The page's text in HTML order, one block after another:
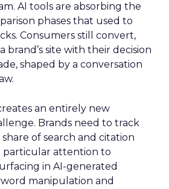
AI tools are absorbing the
phases that used to
Consumers still convert,
brand’s site with their decision
shaped by a conversation
an entirely new
Brands need to track
of search and citation
particular attention to
in AI-generated
manipulation and